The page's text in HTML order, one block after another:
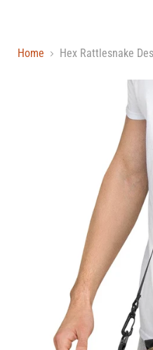
Home Hex Rattlesnake